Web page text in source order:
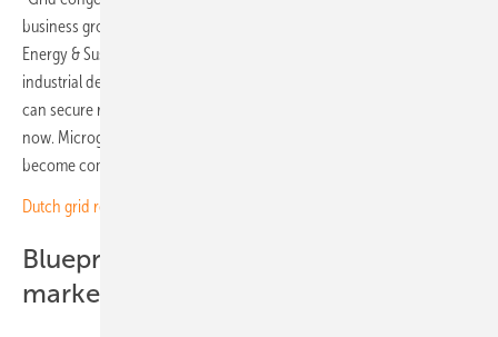
business growth in Europe,” says Melchert Duijve, Vice President,
Energy & Sustainability, Prologis Europe. “This project proves that
industrial development does not have to wait and that companies
can secure reliable power and move forward today, not years from
now. Microgrids are still rare in the Netherlands, but I expect this to
become common practice.”
Dutch grid resilience offers lessons for Europe
Blueprint for energy-constrained
markets